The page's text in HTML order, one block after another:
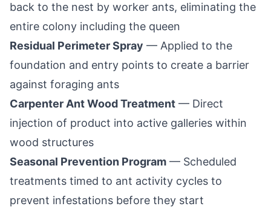
back to the nest by worker ants, eliminating the
entire colony including the queen
Residual Perimeter Spray — Applied to the
foundation and entry points to create a barrier
against foraging ants
Carpenter Ant Wood Treatment — Direct
injection of product into active galleries within
wood structures
Seasonal Prevention Program — Scheduled
treatments timed to ant activity cycles to
prevent infestations before they start